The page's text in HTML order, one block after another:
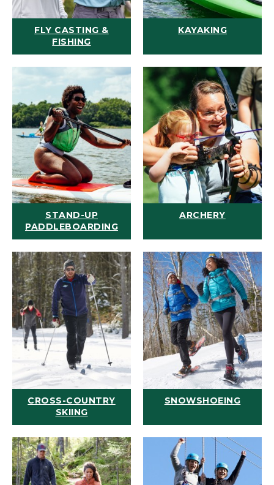
FLY CASTING &
FISHING
KAYAKING
STAND-UP
PADDLEBOARDING
ARCHERY
CROSS-COUNTRY
SKIING
SNOWSHOEING